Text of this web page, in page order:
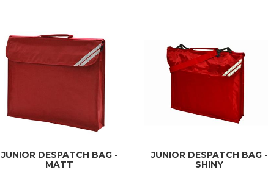
JUNIOR DESPATCH BAG -
MATT
JUNIOR DESPATCH BAG -
SHINY